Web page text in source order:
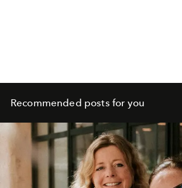
Recommended posts for you